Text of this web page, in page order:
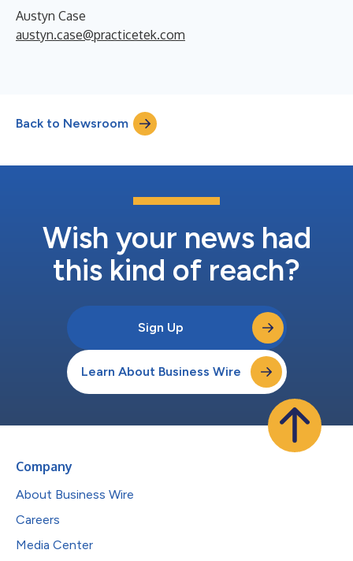
Austyn Case
austyn.case@practicetek.com
Back to Newsroom
Wish your news had
this kind of reach?
Sign Up
Learn About Business Wire
Company
About Business Wire
Careers
Media Center